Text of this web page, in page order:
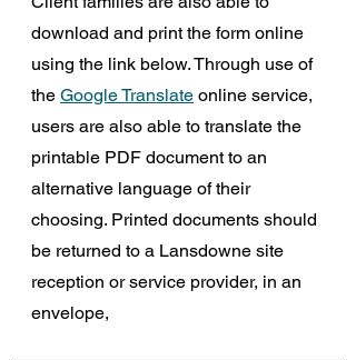
download and print the form online
using the link below. Through use of
the Google Translate online service,
users are also able to translate the
printable PDF document to an
alternative language of their
choosing. Printed documents should
be returned to a Lansdowne site
reception or service provider, in an
envelope,